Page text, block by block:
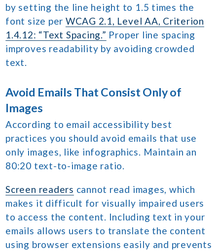
by setting the line height to 1.5 times the
font size per WCAG 2.1, Level AA, Criterion
1.4.12: “Text Spacing.” Proper line spacing
improves readability by avoiding crowded
text.
Avoid Emails That Consist Only of
Images
According to email accessibility best
practices you should avoid emails that use
only images, like infographics. Maintain an
80:20 text-to-image ratio.
Screen readers cannot read images, which
makes it difficult for visually impaired users
to access the content. Including text in your
emails allows users to translate the content
using browser extensions easily and prevents